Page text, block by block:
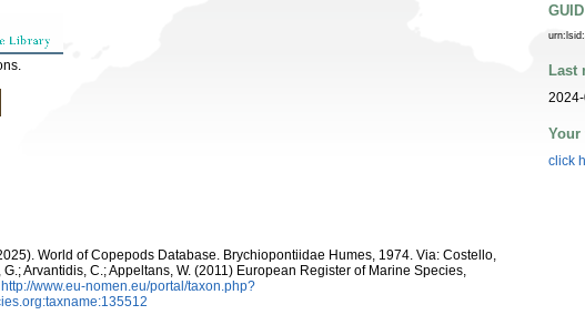
World of Copepods Database. Brychiopontiidae Humes, 1974. Via: Costello,
G.; Arvantidis, C.; Appeltans, W. (2011) European Register of Marine Species,
http://www.eu-nomen.eu/portal/taxon.php?
GUID
Last
Your
click